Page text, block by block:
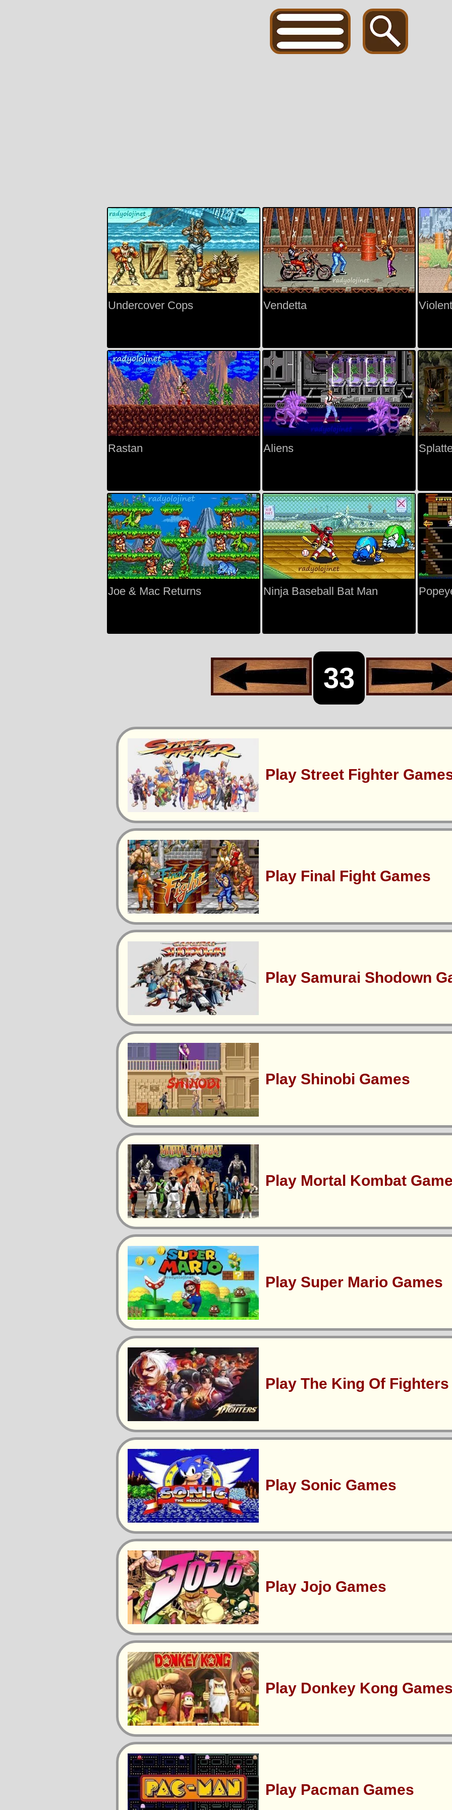
Undercover Cops Vendetta
Rastan Aliens
Joe & Mac Returns Ninja Baseball Bat Man
33
Play Street Fighter
Play Final Fight Games
Play Samurai Shodown
Play Shinobi Games
Play Mortal Kombat
Play Super Mario Games
Play The King Of
Play Sonic Games
Play Jojo Games
Play Donkey Kong
Play Pacman Games